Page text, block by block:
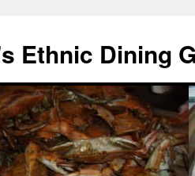
Ethnic Dining